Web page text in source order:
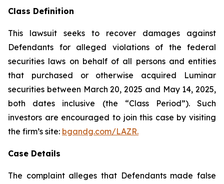
Class Definition
This lawsuit seeks to recover damages against
Defendants for alleged violations of the federal
securities laws on behalf of all persons and entities
that purchased or otherwise acquired Luminar
securities between March 20, 2025 and May 14, 2025,
both dates inclusive (the “Class Period”). Such
investors are encouraged to join this case by visiting
the firm’s site: bgandg.com/LAZR.
Case Details
The complaint alleges that Defendants made false